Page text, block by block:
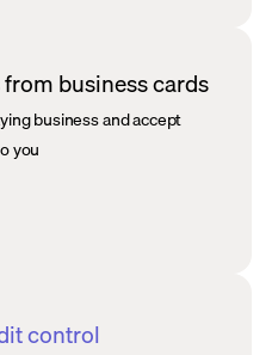
business cards
business and accept
you
control